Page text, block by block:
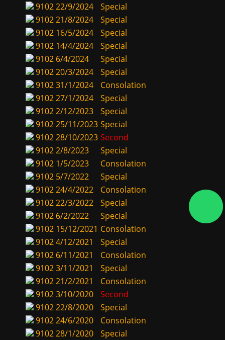
910222/9/2024
Special
910221/8/2024
Special
9102 16/5/2024
Special
9102 14/4/2024
Special
9102 6/4/2024
Special
910220/3/2024
Special
910231/1/2024
Consolation
910227/1/2024
Special
91022/12/2023
Special
910225/11/2023 Special
910228/10/2023 Second
91022/8/2023
Special
9102 1/5/2023
Consolation
9102 5/7/2022
Special
910224/4/2022
Consolation
910222/3/2022
Special
9102 6/2/2022
Special
9102 15/12/2021 Consolation
91024/12/2021
Special
9102 6/11/2021
Consolation
91023/11/2021
Special
910221/2/2021
Consolation
91023/10/2020
Second
910222/8/2020
Special
910224/6/2020
Consolation
910228/1/2020
Special